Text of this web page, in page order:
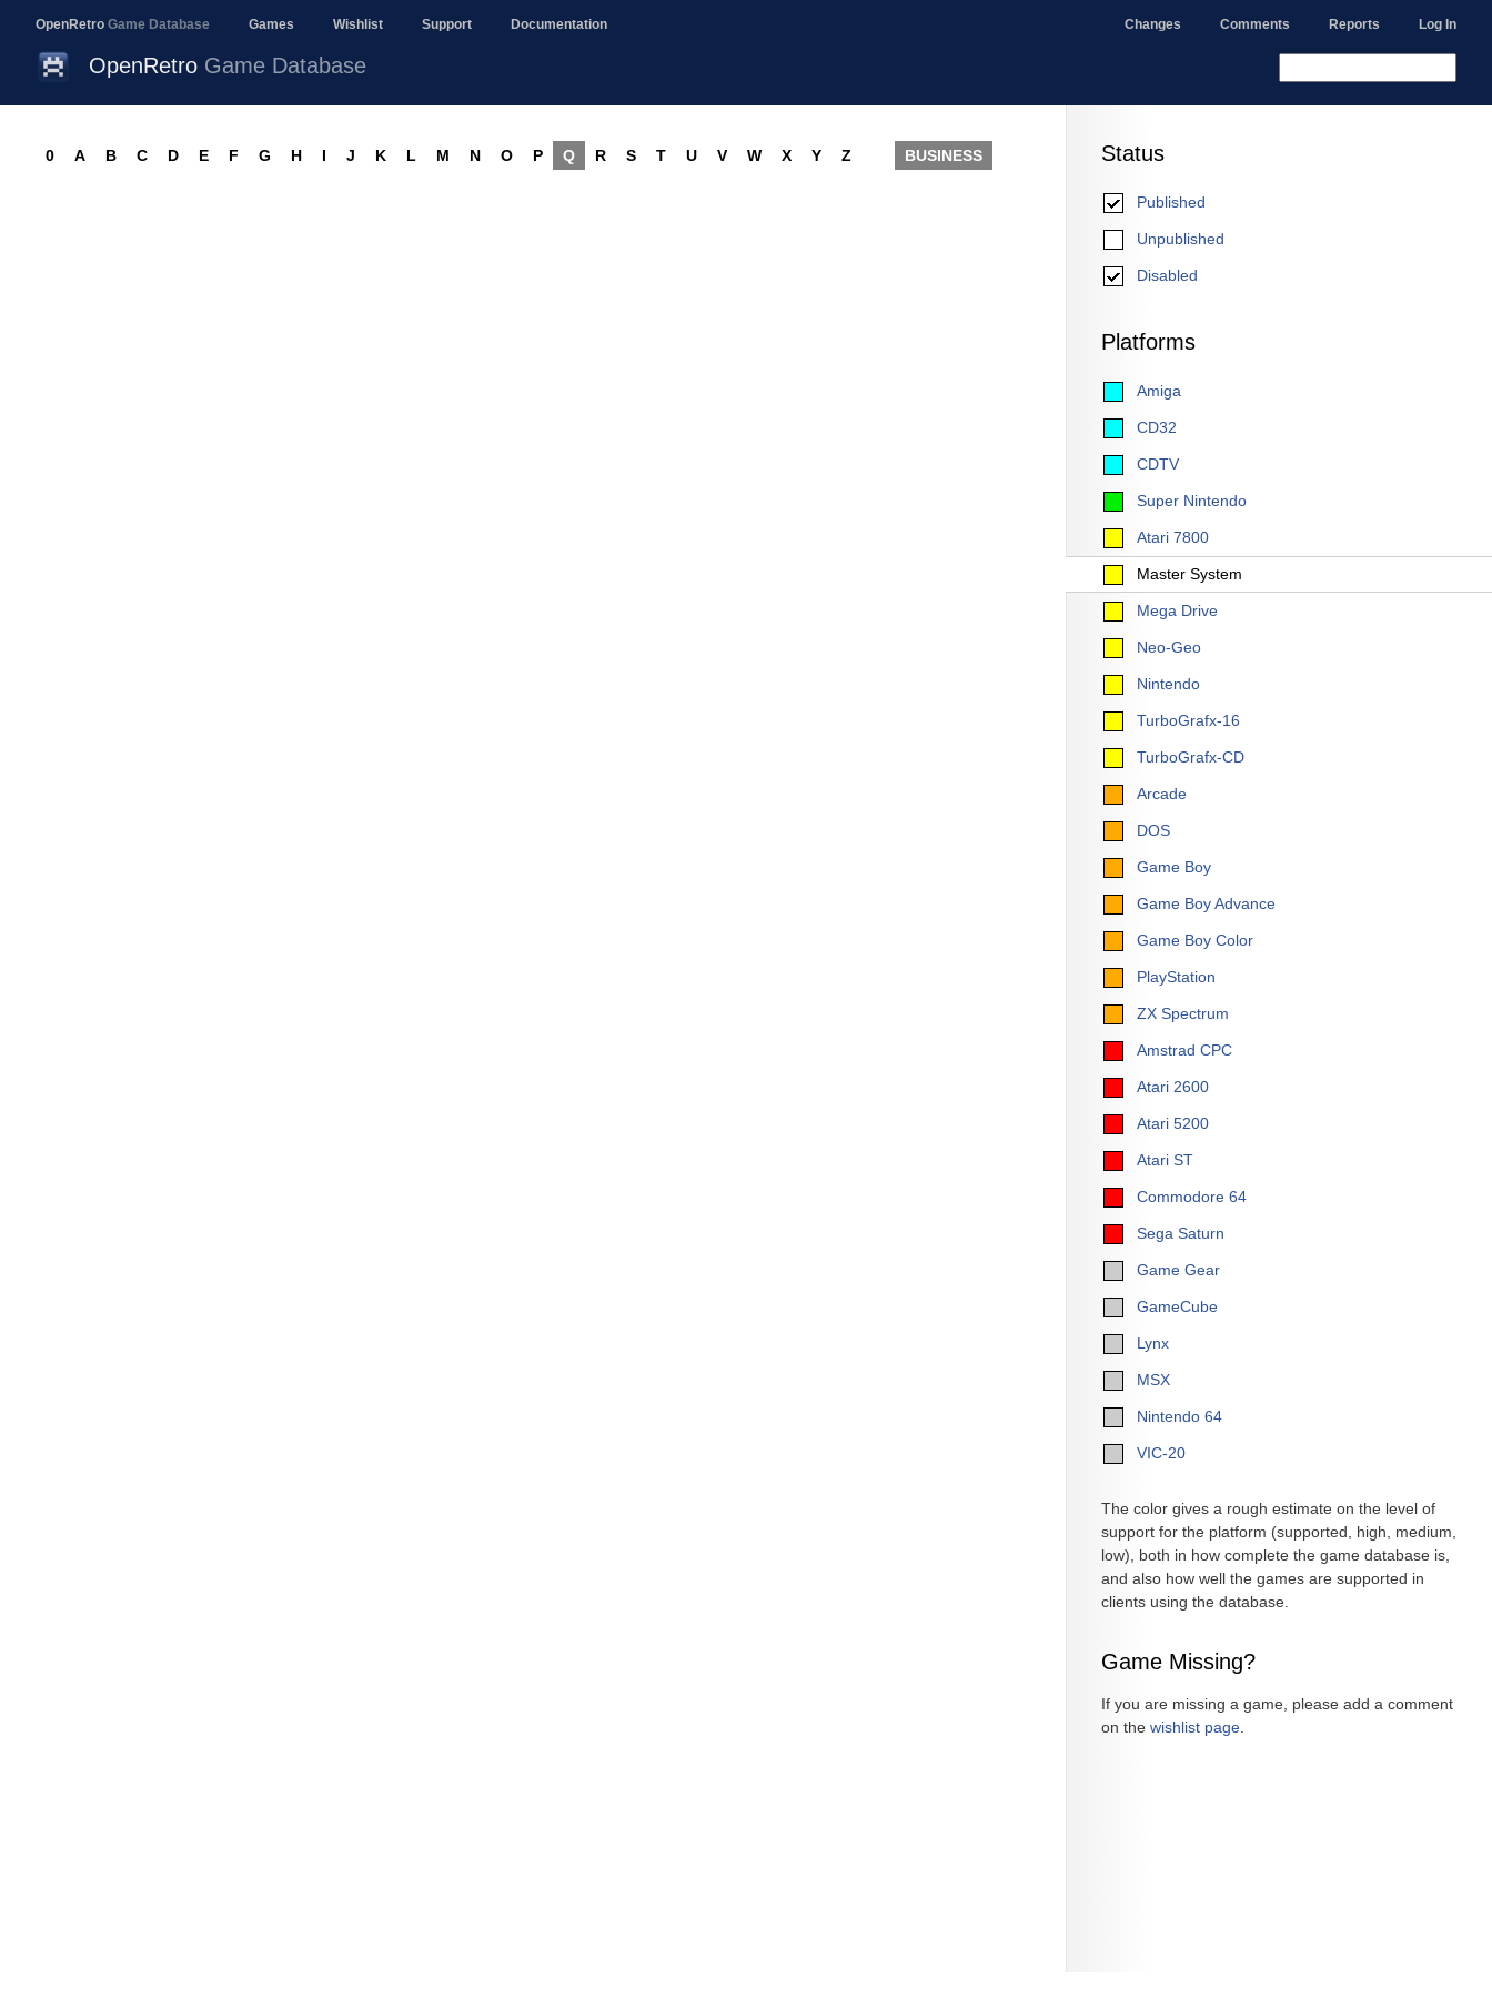
OpenRetro Game Database Games Wishlist Support Documentation Changes Comments Reports Log In
OpenRetro Game Database
Status
Published
Unpublished
Disabled
Platforms
Amiga
CD32
CDTV
Super Nintendo
Atari 7800
Master System
Mega Drive
Neo-Geo
Nintendo
TurboGrafx-16
TurboGrafx-CD
Arcade
DOS
Game Boy
Game Boy Advance
Game Boy Color
PlayStation
ZX Spectrum
Amstrad CPC
Atari 2600
Atari 5200
Atari ST
Commodore 64
Sega Saturn
Game Gear
GameCube
Lynx
MSX
Nintendo 64
VIC-20
The color gives a rough estimate on the level of
support for the platform (supported, high, medium,
low), both in how complete the game database is,
and also how well the games are supported in
clients using the database.
Game Missing?
If you are missing a game, please add a comment
on the wishlist page
0 A B C D E F G H I J K L M N O P Q R S T U V W X Y Z BUSINESS